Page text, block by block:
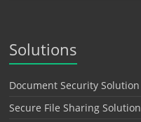
Solutions
Document Security Solution
Secure File Sharing Solution